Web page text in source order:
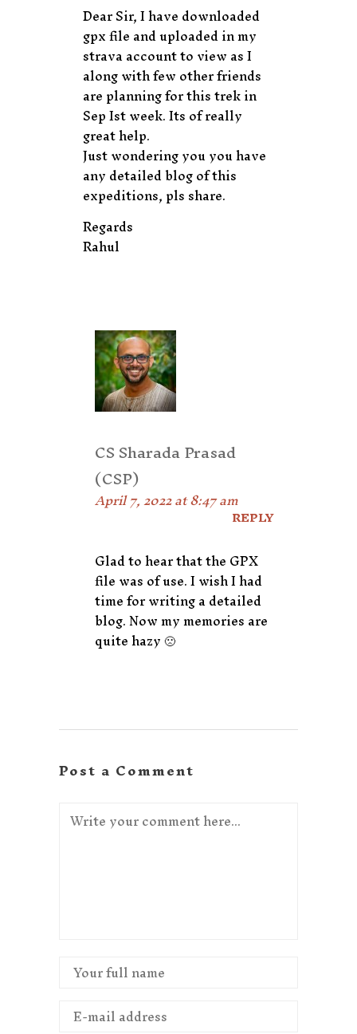
Dear Sir, I have downloaded
gpx file and uploaded in my
strava account to view as I
along with few other friends
are planning for this trek in
Sep Ist week. Its of really
great help.
Just wondering you you have
any detailed blog of this
expeditions, pls share.
Regards
Rahul
CS Sharada Prasad
(CSP)
April 7, 2022 at 8:47 am
REPLY
Glad to hear that the GPX
file was of use. I wish I had
time for writing a detailed
blog. Now my memories are
quite hazy 🙁
Post a Comment